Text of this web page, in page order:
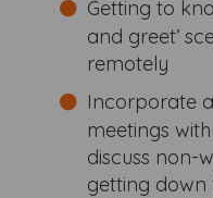
Getting to
and greet’
remotely
Incorporate a
meetings
discuss non-
getting down